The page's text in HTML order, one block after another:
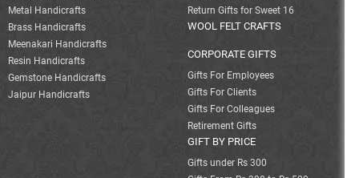
Metal Handicrafts
Brass Handicrafts
Meenakari Handicrafts
Resin Handicrafts
Gemstone Handicrafts
Jaipur Handicrafts
Return Gifts for Sweet 16
WOOL FELT CRAFTS
CORPORATE GIFTS
Gifts For Employees
Gifts For Clients
Gifts For Colleagues
Retirement Gifts
GIFT BY PRICE
Gifts under Rs 300